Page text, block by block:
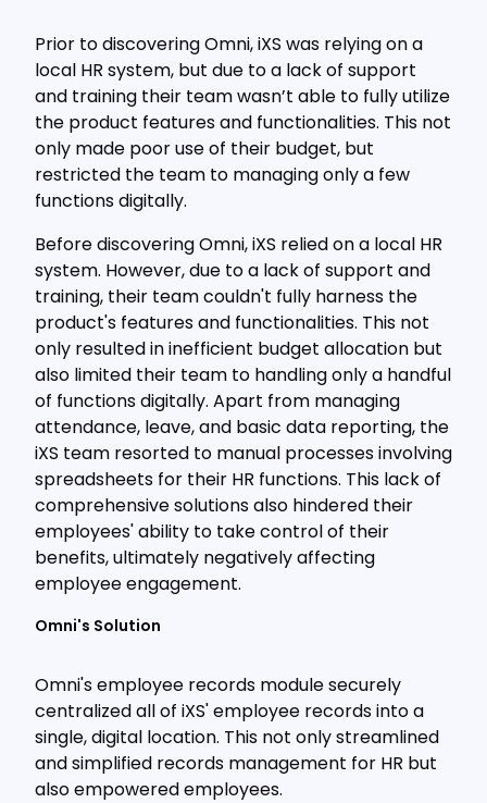
Prior to discovering Omni, iXS was relying on a
local HR system, but due to a lack of support
and training their team wasn’t able to fully utilize
the product features and functionalities. This not
only made poor use of their budget, but
restricted the team to managing only a few
functions digitally.
Before discovering Omni, iXS relied on a local HR
system. However, due to a lack of support and
training, their team couldn't fully harness the
product's features and functionalities. This not
only resulted in inefficient budget allocation but
also limited their team to handling only a handful
of functions digitally. Apart from managing
attendance, leave, and basic data reporting, the
iXS team resorted to manual processes involving
spreadsheets for their HR functions. This lack of
comprehensive solutions also hindered their
employees' ability to take control of their
benefits, ultimately negatively affecting
employee engagement.
Omni's Solution
Omni's employee records module securely
centralized all of iXS' employee records into a
single, digital location. This not only streamlined
and simplified records management for HR but
also empowered employees.